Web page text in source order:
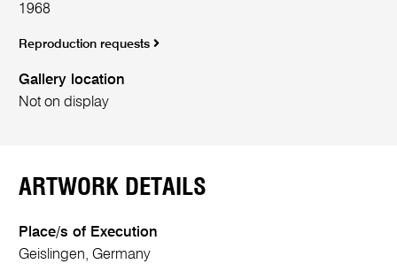
1968
Reproduction requests
Gallery location
Not on display
ARTWORK DETAILS
Place/s of Execution
Geislingen, Germany